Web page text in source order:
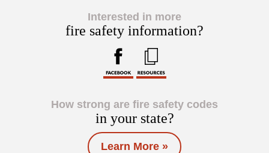
Interested in more
fire safety information?
How strong are fire safety codes
in your state?
Learn More »